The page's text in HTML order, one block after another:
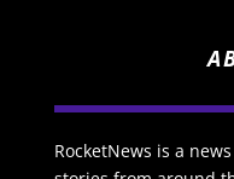
RocketNews is a